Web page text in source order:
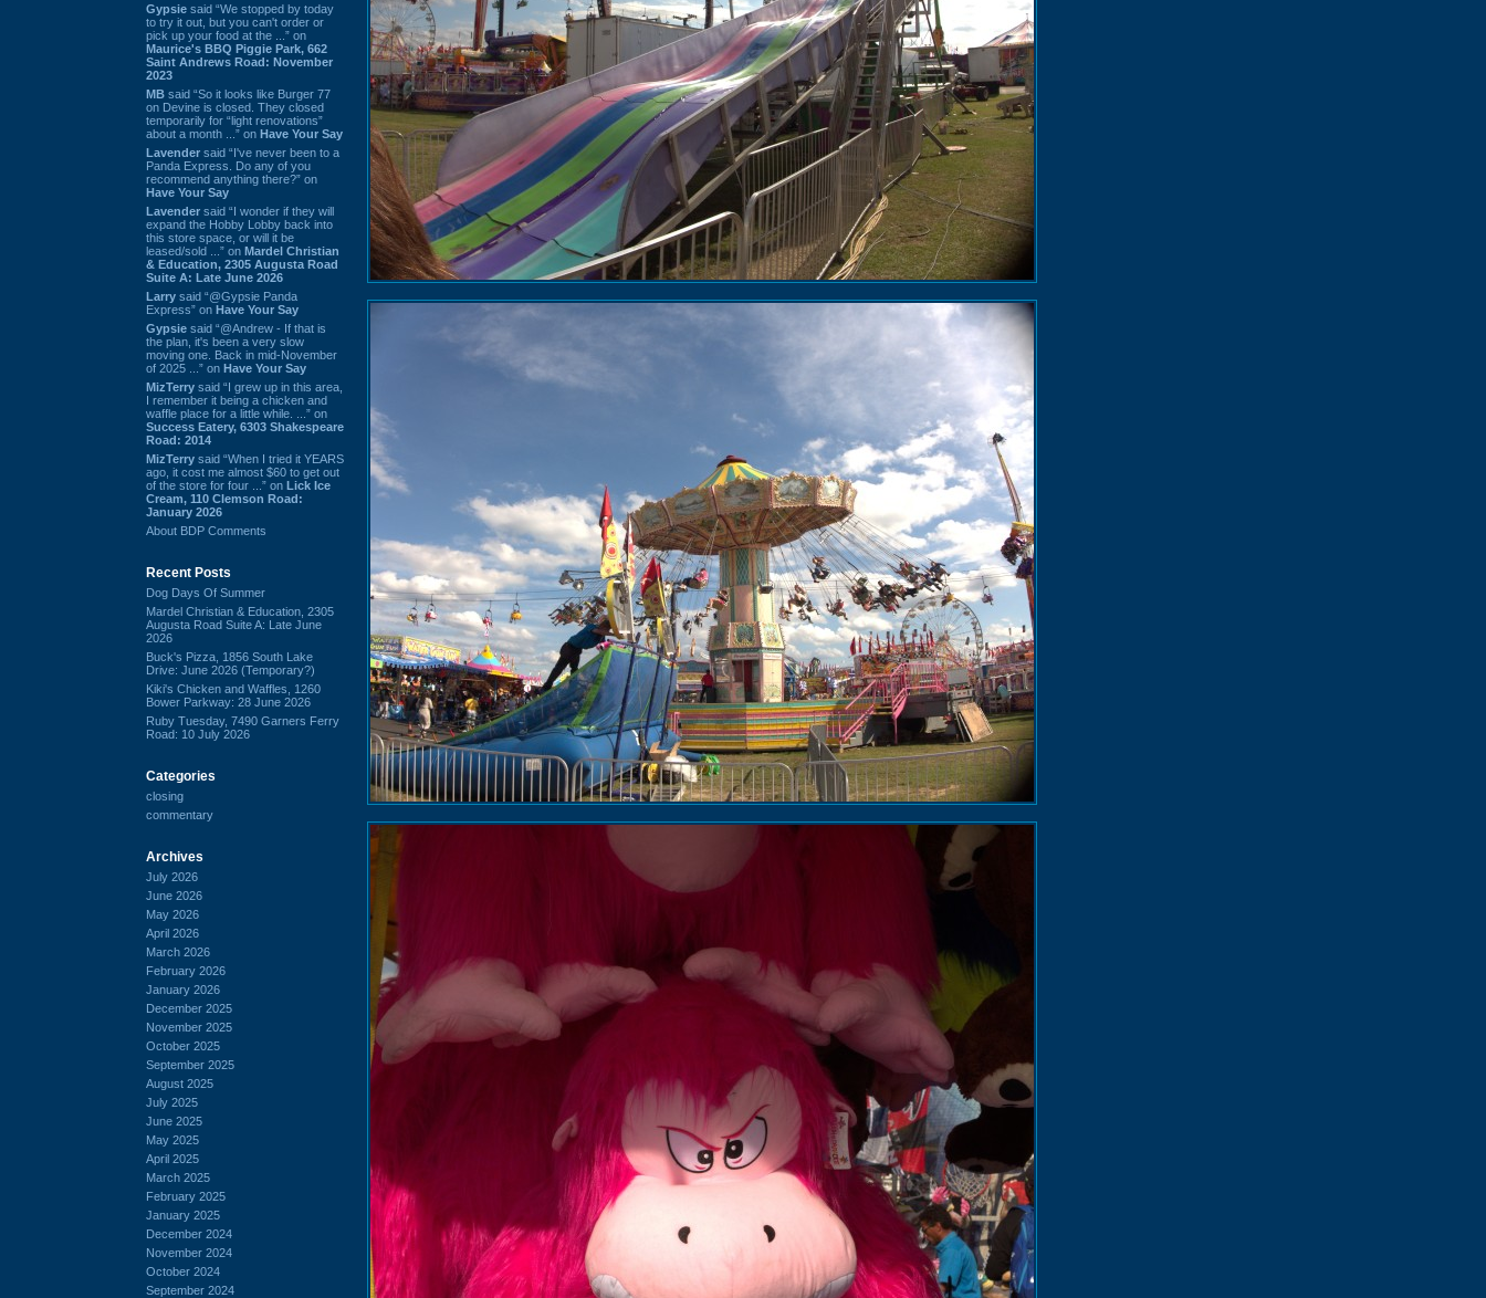
Gypsie said “We stopped by today
to try it out, but you can't order or
pick up your food at the ...” on
Maurice's BBQ Piggie Park, 662
Saint Andrews Road: November
2023
MB said “So it looks like Burger 77
on Devine is closed. They closed
temporarily for “light renovations”
about a month ...” on Have Your Say
Lavender said “I've never been to a
Panda Express. Do any of you
recommend anything there?” on
Have Your Say
Lavender said “I wonder if they will
expand the Hobby Lobby back into
this store space, or will it be
leased/sold ...” on Mardel Christian
& Education, 2305 Augusta Road
Suite A: Late June 2026
Larry said “@Gypsie Panda
Express” on Have Your Say
Gypsie said “@Andrew - If that is
the plan, it's been a very slow
moving one. Back in mid-November
of 2025 ...” on Have Your Say
MizTerry said “I grew up in this area,
I remember it being a chicken and
waffle place for a little while. ...” on
Success Eatery, 6303 Shakespeare
Road: 2014
MizTerry said “When I tried it YEARS
ago, it cost me almost $60 to get out
of the store for four ...” on Lick Ice
Cream, 110 Clemson Road:
January 2026
About BDP Comments
Recent Posts
Dog Days Of Summer
Mardel Christian & Education, 2305
Augusta Road Suite A: Late June
2026
Buck's Pizza, 1856 South Lake
Drive: June 2026 (Temporary?)
Kiki's Chicken and Waffles, 1260
Bower Parkway: 28 June 2026
Ruby Tuesday, 7490 Garners Ferry
Road: 10 July 2026
Categories
closing
commentary
Archives
July 2026
June 2026
May 2026
April 2026
March 2026
February 2026
January 2026
December 2025
November 2025
October 2025
September 2025
August 2025
July 2025
June 2025
May 2025
April 2025
March 2025
February 2025
January 2025
December 2024
November 2024
October 2024
September 2024